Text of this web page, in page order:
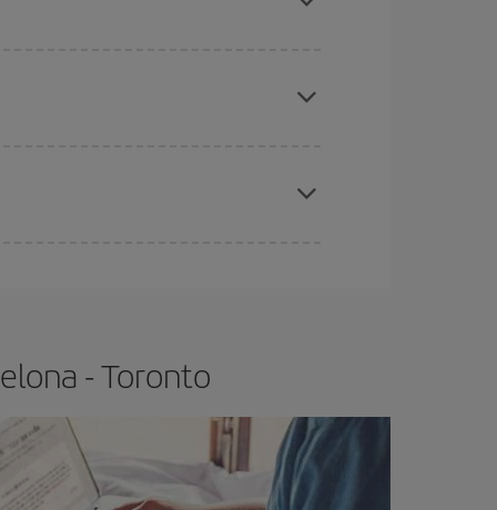
price.
- Toronto